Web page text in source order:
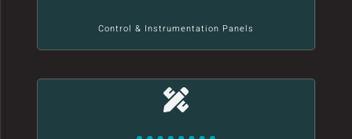
Control & Instrumentation Panels